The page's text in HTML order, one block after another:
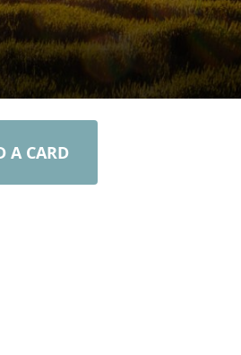
A CARD